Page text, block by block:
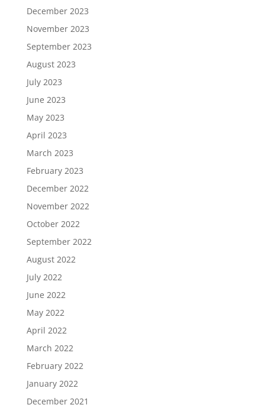
December 2023
November 2023
September 2023
August 2023
July 2023
June 2023
May 2023
April 2023
March 2023
February 2023
December 2022
November 2022
October 2022
September 2022
August 2022
July 2022
June 2022
May 2022
April 2022
March 2022
February 2022
January 2022
December 2021